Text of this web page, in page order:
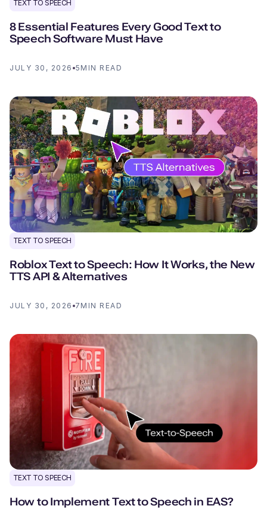
TEXT TO SPEECH
8 Essential Features Every Good Text to
Speech Software Must Have
JULY 30, 2026 5 MIN READ
TEXT TO SPEECH
Roblox Text to Speech: How It Works, the New
TTS API & Alternatives
JULY 30, 2026 7 MIN READ
TEXT TO SPEECH
How to Implement Text to Speech in EAS?